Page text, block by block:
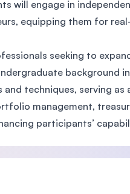
will engage in
equipping them for
seeking to
background
techniques, serving
management,
participants’